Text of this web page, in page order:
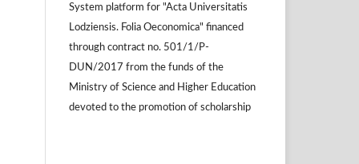
System platform for "Acta Universitatis
Lodziensis. Folia Oeconomica" financed
through contract no. 501/1/P-
DUN/2017 from the funds of the
Ministry of Science and Higher Education
devoted to the promotion of scholarship